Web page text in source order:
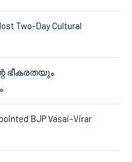
Two-Day Cultural
ഭീകരതയും
BJP Vasai–Virar